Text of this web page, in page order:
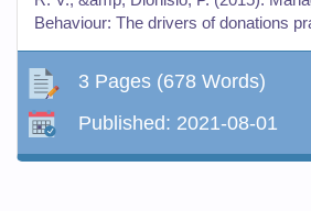
Behaviour: The drivers of donations
3 Pages (678 Words)
Published: 2021-08-01